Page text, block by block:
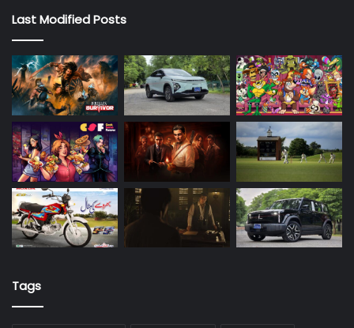
Last Modified Posts
Tags